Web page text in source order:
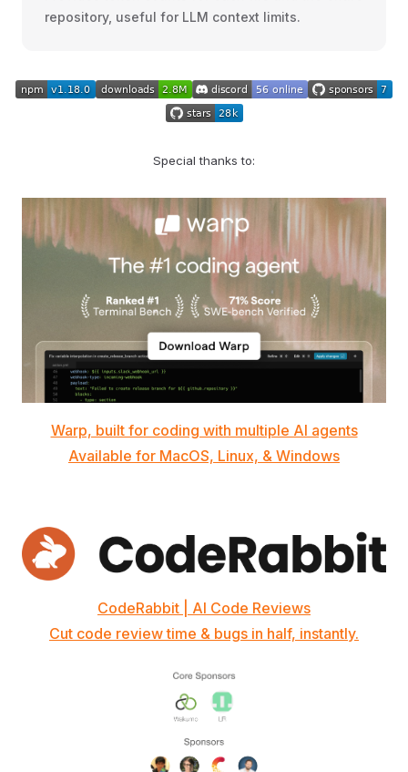
repository, useful for LLM context limits.
Special thanks to:
Warp, built for coding with multiple AI agents
Available for MacOS, Linux, & Windows
CodeRabbit | AI Code Reviews
Cut code review time & bugs in half, instantly.